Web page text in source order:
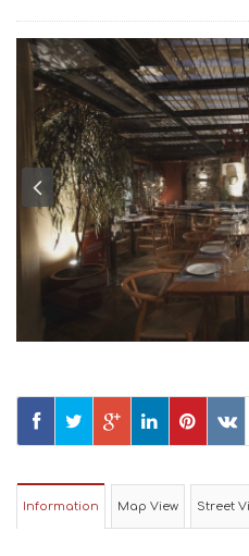
Information Map View Street